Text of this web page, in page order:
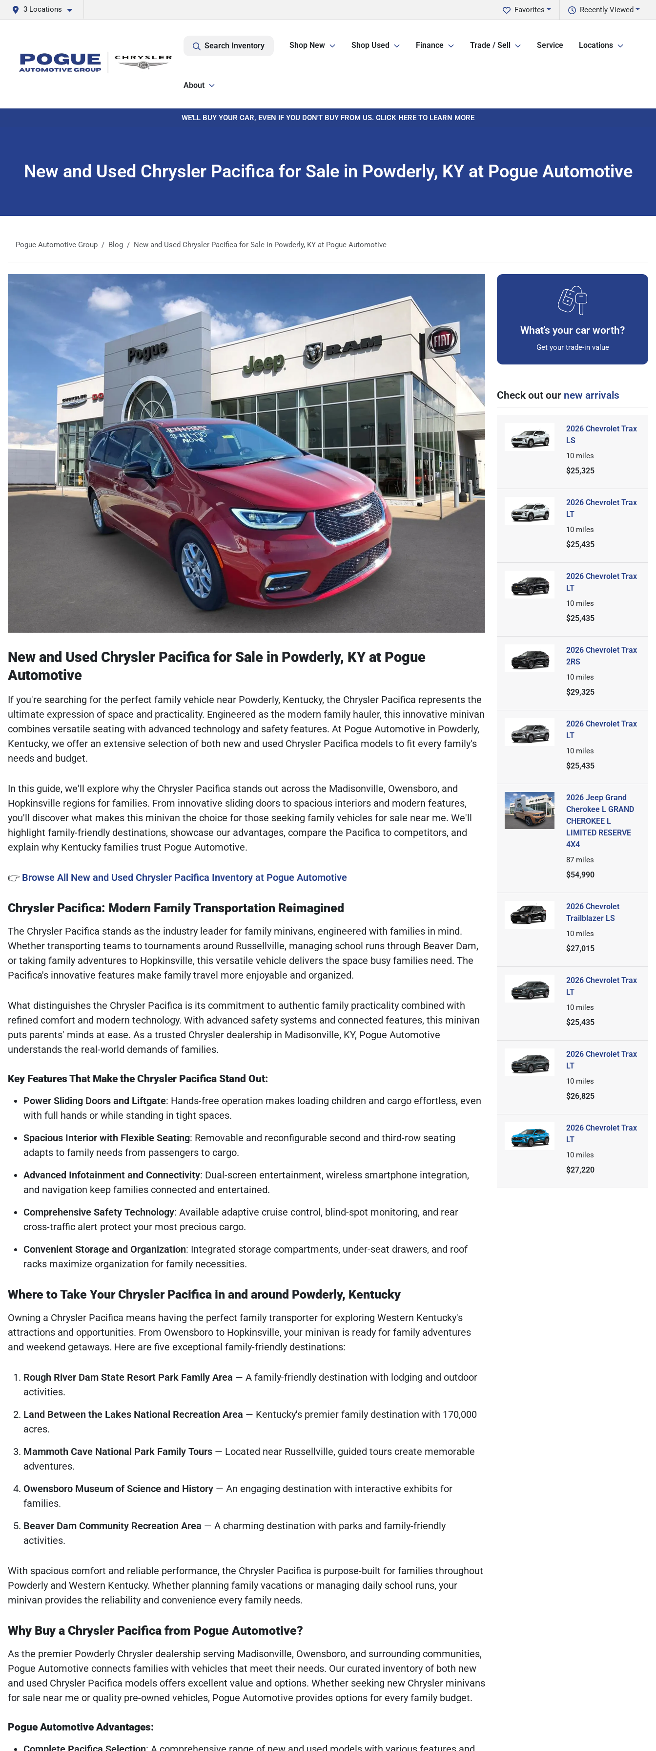
3 Locations Recently Viewed
Favorites
Search Inventory Shop New Shop Used Finance Trade / Sell Service Locations
About
WE'LL BUY YOUR CAR, EVEN IF YOU DON'T BUY FROM US. CLICK HERE TO LEARN MORE
New and Used Chrysler Pacifica for Sale in Powderly, KY at Pogue Automotive
Pogue Automotive Group Blog New and Used Chrysler Pacifica for Sale in Powderly, KY at Pogue Automotive
New and Used Chrysler Pacifica for Sale in Powderly, KY at Pogue
Automotive
If you're searching for the perfect family vehicle near Powderly, Kentucky, the Chrysler Pacifica represents the
ultimate expression of space and practicality. Engineered as the modern family hauler, this innovative minivan
combines versatile seating with advanced technology and safety features. At Pogue Automotive in Powderly,
Kentucky, we offer an extensive selection of both new and used Chrysler Pacifica models to fit every family's
needs and budget.
In this guide, we'll explore why the Chrysler Pacifica stands out across the Madisonville, Owensboro, and
Hopkinsville regions for families. From innovative sliding doors to spacious interiors and modern features,
you'll discover what makes this minivan the choice for those seeking family vehicles for sale near me. We'll
highlight family-friendly destinations, showcase our advantages, compare the Pacifica to competitors, and
explain why Kentucky families trust Pogue Automotive.
👉 Browse All New and Used Chrysler Pacifica Inventory at Pogue Automotive
Chrysler Pacifica: Modern Family Transportation Reimagined
The Chrysler Pacifica stands as the industry leader for family minivans, engineered with families in mind.
Whether transporting teams to tournaments around Russellville, managing school runs through Beaver Dam,
or taking family adventures to Hopkinsville, this versatile vehicle delivers the space busy families need. The
Pacifica's innovative features make family travel more enjoyable and organized.
What distinguishes the Chrysler Pacifica is its commitment to authentic family practicality combined with
refined comfort and modern technology. With advanced safety systems and connected features, this minivan
puts parents' minds at ease. As a trusted Chrysler dealership in Madisonville, KY, Pogue Automotive
understands the real-world demands of families.
Key Features That Make the Chrysler Pacifica Stand Out:
Power Sliding Doors and Liftgate: Hands-free operation makes loading children and cargo effortless, even
with full hands or while standing in tight spaces.
Spacious Interior with Flexible Seating: Removable and reconfigurable second and third-row seating
adapts to family needs from passengers to cargo.
Advanced Infotainment and Connectivity: Dual-screen entertainment, wireless smartphone integration,
and navigation keep families connected and entertained.
Comprehensive Safety Technology: Available adaptive cruise control, blind-spot monitoring, and rear
cross-traffic alert protect your most precious cargo.
Convenient Storage and Organization: Integrated storage compartments, under-seat drawers, and roof
racks maximize organization for family necessities.
Where to Take Your Chrysler Pacifica in and around Powderly, Kentucky
Owning a Chrysler Pacifica means having the perfect family transporter for exploring Western Kentucky's
attractions and opportunities. From Owensboro to Hopkinsville, your minivan is ready for family adventures
and weekend getaways. Here are five exceptional family-friendly destinations:
Rough River Dam State Resort Park Family Area — A family-friendly destination with lodging and outdoor
activities.
Land Between the Lakes National Recreation Area — Kentucky's premier family destination with 170,000
acres.
Mammoth Cave National Park Family Tours — Located near Russellville, guided tours create memorable
adventures.
Owensboro Museum of Science and History — An engaging destination with interactive exhibits for
families.
Beaver Dam Community Recreation Area — A charming destination with parks and family-friendly
activities.
With spacious comfort and reliable performance, the Chrysler Pacifica is purpose-built for families throughout
Powderly and Western Kentucky. Whether planning family vacations or managing daily school runs, your
minivan provides the reliability and convenience every family needs.
Why Buy a Chrysler Pacifica from Pogue Automotive?
As the premier Powderly Chrysler dealership serving Madisonville, Owensboro, and surrounding communities,
Pogue Automotive connects families with vehicles that meet their needs. Our curated inventory of both new
and used Chrysler Pacifica models offers excellent value and options. Whether seeking new Chrysler minivans
for sale near me or quality pre-owned vehicles, Pogue Automotive provides options for every family budget.
Pogue Automotive Advantages:
What's your car worth?
Get your trade-in value
Check out our new arrivals
2026 Chevrolet Trax
LS
10 miles
$25,325
2026 Chevrolet Trax
LT
10 miles
$25,435
2026 Chevrolet Trax
LT
10 miles
$25,435
2026 Chevrolet Trax
2RS
10 miles
$29,325
2026 Chevrolet Trax
LT
10 miles
$25,435
2026 Jeep Grand
Cherokee L GRAND
CHEROKEE L
LIMITED RESERVE
4X4
87 miles
$54,990
2026 Chevrolet
Trailblazer LS
10 miles
$27,015
2026 Chevrolet Trax
LT
10 miles
$25,435
2026 Chevrolet Trax
LT
10 miles
$26,825
2026 Chevrolet Trax
LT
10 miles
$27,220